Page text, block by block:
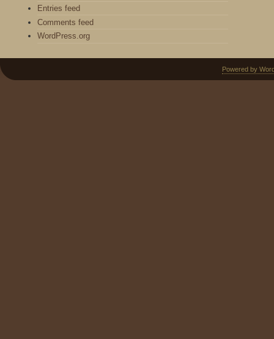
Entries feed
Comments feed
WordPress.org
Powered by